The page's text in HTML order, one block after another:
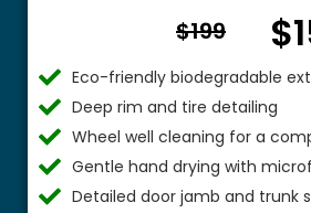
$199 From $
Eco-friendly biodegradable
Deep rim and tire detailing
Wheel well cleaning for a
Gentle hand drying with
Detailed door jamb and trunk